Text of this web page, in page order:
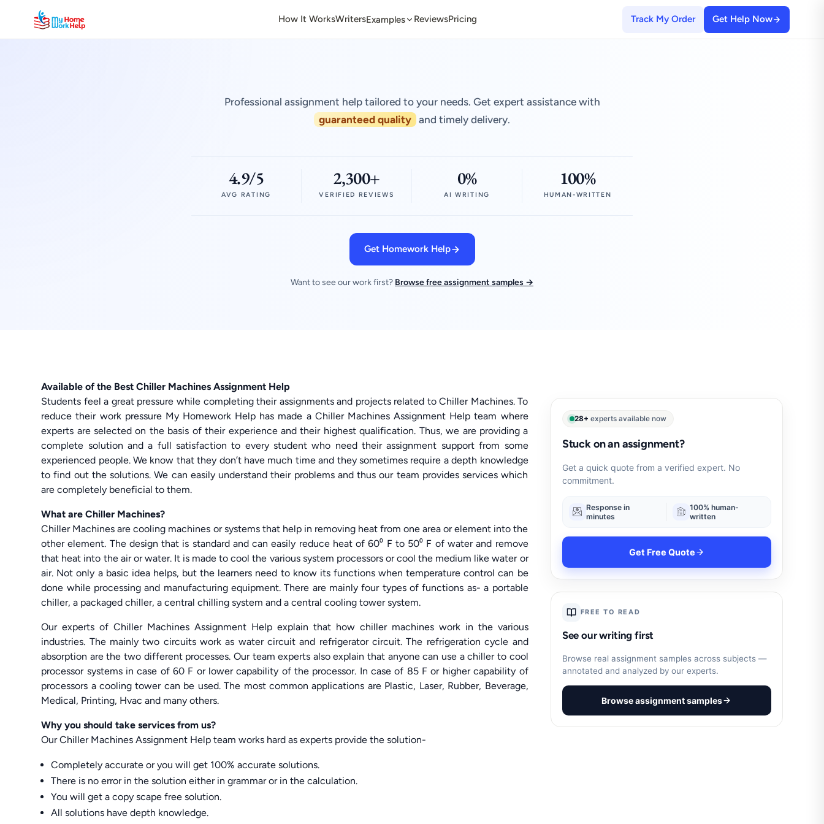
How It WorksWritersExamples ReviewsPricing Track My Order Get Help Now
Professional assignment help tailored to your needs. Get expert assistance with
guaranteed quality and timely delivery.
4.9/5
AVG RATING
2,300+
VERIFIED REVIEWS
0%
AI WRITING
100%
HUMAN-WRITTEN
Get Homework Help
Want to see our work first? Browse free assignment samples →
Available of the Best Chiller Machines Assignment Help
Students feel a great pressure while completing their assignments and projects related to Chiller Machines. To
reduce their work pressure My Homework Help has made a Chiller Machines Assignment Help team where
experts are selected on the basis of their experience and their highest qualification. Thus, we are providing a
complete solution and a full satisfaction to every student who need their assignment support from some
experienced people. We know that they don’t have much time and they sometimes require a depth knowledge
to find out the solutions. We can easily understand their problems and thus our team provides services which
are completely beneficial to them.
What are Chiller Machines?
Chiller Machines are cooling machines or systems that help in removing heat from one area or element into the
other element. The design that is standard and can easily reduce heat of 60⁰ F to 50⁰ F of water and remove
that heat into the air or water. It is made to cool the various system processors or cool the medium like water or
air. Not only a basic idea helps, but the learners need to know its functions when temperature control can be
done while processing and manufacturing equipment. There are mainly four types of functions as- a portable
chiller, a packaged chiller, a central chilling system and a central cooling tower system.
Our experts of Chiller Machines Assignment Help explain that how chiller machines work in the various
industries. The mainly two circuits work as water circuit and refrigerator circuit. The refrigeration cycle and
absorption are the two different processes. Our team experts also explain that anyone can use a chiller to cool
processor systems in case of 60 F or lower capability of the processor. In case of 85 F or higher capability of
processors a cooling tower can be used. The most common applications are Plastic, Laser, Rubber, Beverage,
Medical, Printing, Hvac and many others.
Why you should take services from us?
Our Chiller Machines Assignment Help team works hard as experts provide the solution-
Completely accurate or you will get 100% accurate solutions.
There is no error in the solution either in grammar or in the calculation.
You will get a copy scape free solution.
All solutions have depth knowledge.
28+ experts available now
Stuck on an assignment?
Get a quick quote from a verified expert. No
commitment.
Response in
minutes
100% human-
written
Get Free Quote
FREE TO READ
See our writing first
Browse real assignment samples across subjects —
annotated and analyzed by our experts.
Browse assignment samples